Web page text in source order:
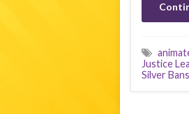
Justice
Silver